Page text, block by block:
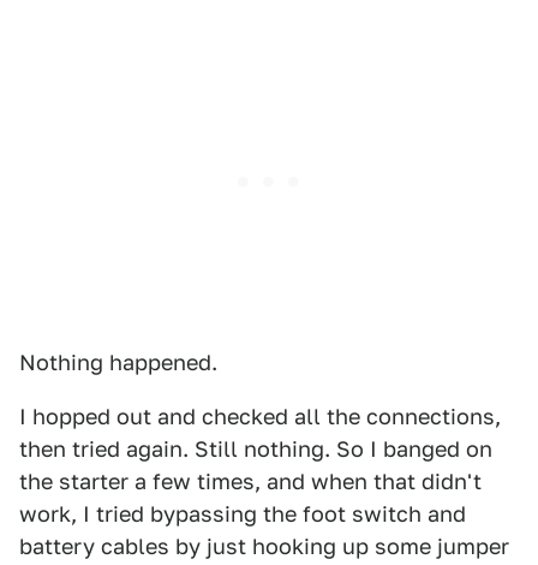
Nothing happened.
I hopped out and checked all the connections,
then tried again. Still nothing. So I banged on
the starter a few times, and when that didn't
work, I tried bypassing the foot switch and
battery cables by just hooking up some jumper